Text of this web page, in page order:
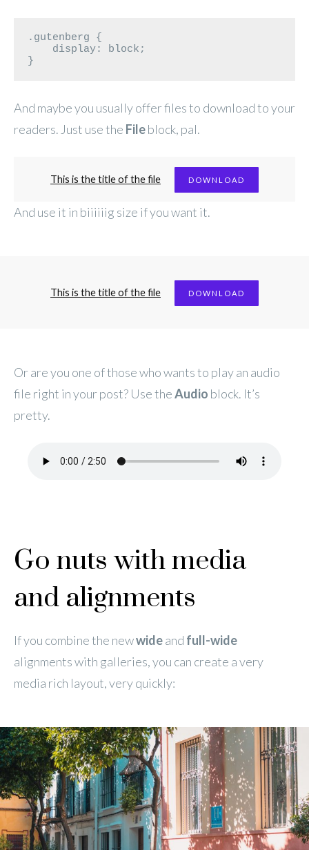
.gutenberg {
}
And maybe you usually offer files to download to your
readers. Just use the Fileblock, pal.
This is the title of the file DOWNLOAD
And use it in biiiiiig size if you want it.
This is the title of the file DOWNLOAD
Or are you one of those who wants to play an audio
file right in your post? Use theAudio block. It’s
pretty.
Go nuts with media
and alignments
If you combine the newwideand full-wide
alignments with galleries, you can create a very
media rich layout, very quickly: